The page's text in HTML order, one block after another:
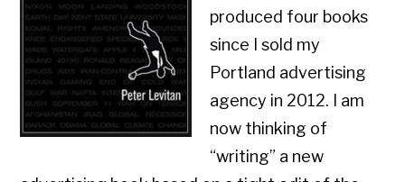
produced four books
since I sold my
Portland advertising
agency in 2012. I am
now thinking of
“writing” a new